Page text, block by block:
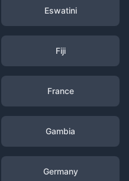
Eswatini
Fiji
France
Gambia
Germany